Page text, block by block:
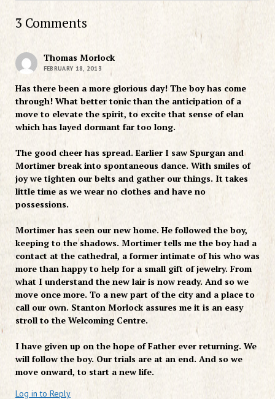
3 Comments
Thomas Morlock
FEBRUARY 18, 2013
Has there been a more glorious day! The boy has come
through! What better tonic than the anticipation of a
move to elevate the spirit, to excite that sense of elan
which has layed dormant far too long.
The good cheer has spread. Earlier I saw Spurgan and
Mortimer break into spontaneous dance. With smiles of
joy we tighten our belts and gather our things. It takes
little time as we wear no clothes and have no
possessions.
Mortimer has seen our new home. He followed the boy,
keeping to the shadows. Mortimer tells me the boy had a
contact at the cathedral, a former intimate of his who was
more than happy to help for a small gift of jewelry. From
what I understand the new lair is now ready. And so we
move once more. To a new part of the city and a place to
call our own. Stanton Morlock assures me it is an easy
stroll to the Welcoming Centre.
I have given up on the hope of Father ever returning. We
will follow the boy. Our trials are at an end. And so we
move onward, to start a new life.
Log in to Reply